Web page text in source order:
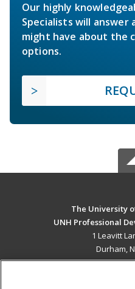
Our highly
Specialists will answer
might have about the
options.
The University
UNH Professional
1 Leavitt
Durham,